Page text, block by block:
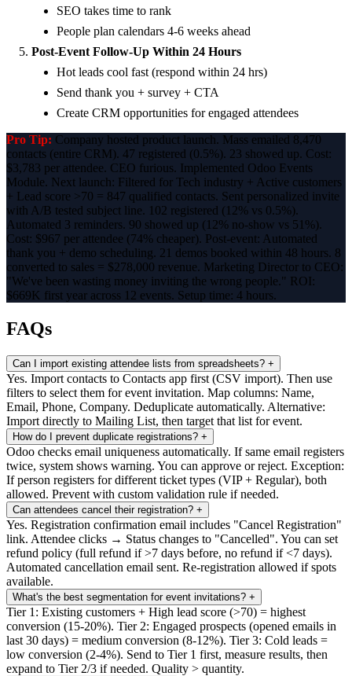
SEO takes time to rank
People plan calendars 4-6 weeks ahead
Post-Event Follow-Up Within 24 Hours
Hot leads cool fast (respond within 24 hrs)
Send thank you + survey + CTA
Create CRM opportunities for engaged attendees
Pro Tip: Company hosted product launch. Mass emailed 8,470
contacts (entire CRM). 47 registered (0.5%). 23 showed up. Cost:
$3,783 per attendee. CEO furious. Implemented Odoo Events
Module. Next launch: Filtered for Tech industry + Active customers
+ Lead score >70 = 847 qualified contacts. Sent personalized invite
with A/B tested subject line. 102 registered (12% vs 0.5%).
Automated 3 reminders. 90 showed up (12% no-show vs 51%).
Cost: $967 per attendee (74% cheaper). Post-event: Automated
thank you + demo scheduling. 21 demos booked within 48 hours. 8
converted to sales = $278,000 revenue. Marketing Director to CEO:
"We've been wasting money inviting the wrong people." ROI:
$669K first year across 12 events. Setup time: 4 hours.
FAQs
Can I import existing attendee lists from spreadsheets? +
Yes. Import contacts to Contacts app first (CSV import). Then use
filters to select them for event invitation. Map columns: Name,
Email, Phone, Company. Deduplicate automatically. Alternative:
Import directly to Mailing List, then target that list for event.
How do I prevent duplicate registrations? +
Odoo checks email uniqueness automatically. If same email registers
twice, system shows warning. You can approve or reject. Exception:
If person registers for different ticket types (VIP + Regular), both
allowed. Prevent with custom validation rule if needed.
Can attendees cancel their registration? +
Yes. Registration confirmation email includes "Cancel Registration"
link. Attendee clicks → Status changes to "Cancelled". You can set
refund policy (full refund if >7 days before, no refund if <7 days).
Automated cancellation email sent. Re-registration allowed if spots
available.
What's the best segmentation for event invitations? +
Tier 1: Existing customers + High lead score (>70) = highest
conversion (15-20%). Tier 2: Engaged prospects (opened emails in
last 30 days) = medium conversion (8-12%). Tier 3: Cold leads =
low conversion (2-4%). Send to Tier 1 first, measure results, then
expand to Tier 2/3 if needed. Quality > quantity.